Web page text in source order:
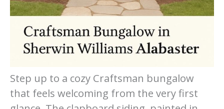
Step up to a cozy Craftsman bungalow
that feels welcoming from the very first